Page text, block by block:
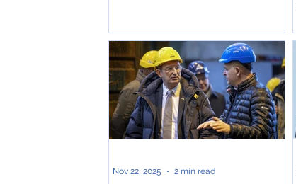
absolutely necessary. The job was put
out to tender, and MEST won the
contract in competition with foreign
shipyards. Norðborg is 16 years old, and
nothing has been replaced in the factory
during these years. The original plan at
Christiani í Grótinum was
Nov 22, 2025 2 min read